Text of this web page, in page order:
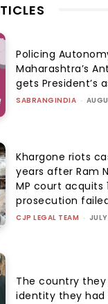
Policing
Maharashtra’s
gets President’s
SABRANGINDIA -
Khargone riots
years after Ram
MP court acquits
prosecution
CJP LEGAL TEAM -
The country
identity they had